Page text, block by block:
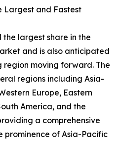
Largest and Fastest
the largest share in the
and is also anticipated
moving forward. The
regions including Asia-
Europe, Eastern
America, and the
a comprehensive
prominence of Asia-Pacific